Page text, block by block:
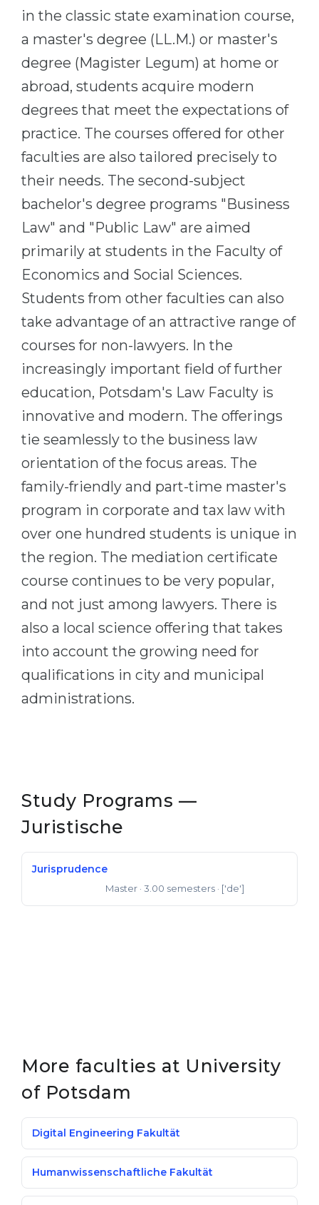
in the classic state examination course,
a master's degree (LL.M.) or master's
degree (Magister Legum) at home or
abroad, students acquire modern
degrees that meet the expectations of
practice. The courses offered for other
faculties are also tailored precisely to
their needs. The second-subject
bachelor's degree programs "Business
Law" and "Public Law" are aimed
primarily at students in the Faculty of
Economics and Social Sciences.
Students from other faculties can also
take advantage of an attractive range of
courses for non-lawyers. In the
increasingly important field of further
education, Potsdam's Law Faculty is
innovative and modern. The offerings
tie seamlessly to the business law
orientation of the focus areas. The
family-friendly and part-time master's
program in corporate and tax law with
over one hundred students is unique in
the region. The mediation certificate
course continues to be very popular,
and not just among lawyers. There is
also a local science offering that takes
into account the growing need for
qualifications in city and municipal
administrations.
Study Programs —
Juristische
Jurisprudence
Master · 3.00 semesters · ['de']
More faculties at University
of Potsdam
Digital Engineering Fakultät
Humanwissenschaftliche Fakultät